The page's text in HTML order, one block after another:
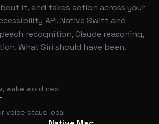
it, and takes action across your
API. Native Swift and
recognition, Claude reasoning,
What Siri should have been.
wake word next
voice stays local